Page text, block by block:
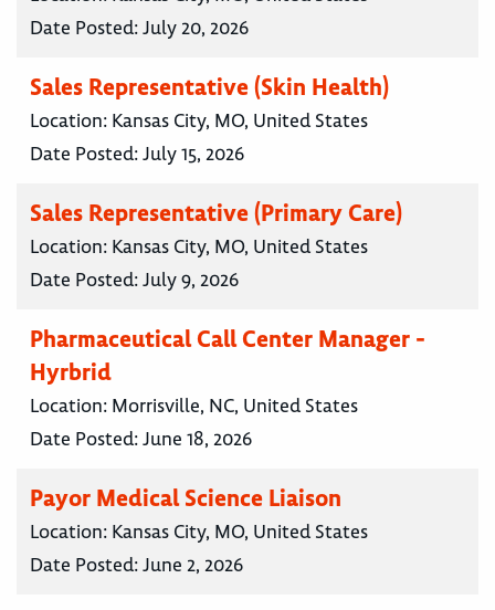
Date Posted:July 20, 2026
Sales Representative (Skin Health)
Location: Kansas City, MO, United States
Date Posted:July 15, 2026
Sales Representative (Primary Care)
Location: Kansas City, MO, United States
Date Posted:July 9, 2026
Pharmaceutical Call Center Manager -
Hyrbrid
Location: Morrisville, NC, United States
Date Posted:June 18, 2026
Payor Medical Science Liaison
Location: Kansas City, MO, United States
Date Posted:June 2, 2026